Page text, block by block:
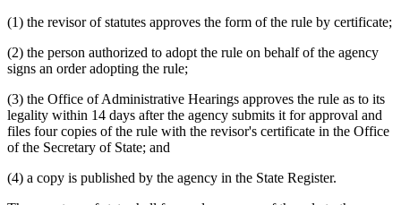
(1) the revisor of statutes approves the form of the rule by certificate;
(2) the person authorized to adopt the rule on behalf of the agency
signs an order adopting the rule;
(3) the Office of Administrative Hearings approves the rule as to its
legality within 14 days after the agency submits it for approval and
files four copies of the rule with the revisor's certificate in the Office
of the Secretary of State; and
(4) a copy is published by the agency in the State Register.